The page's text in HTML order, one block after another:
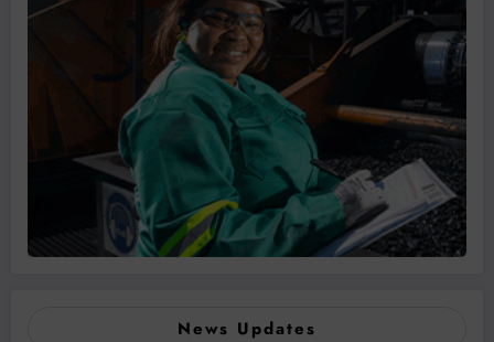
News Updates